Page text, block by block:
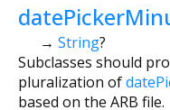
→ String?
Subclasses should
pluralization of
based on the ARB file.